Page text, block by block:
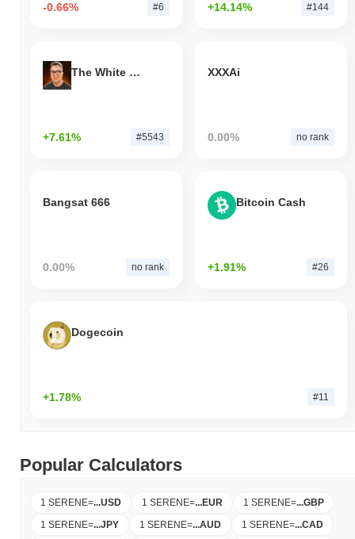
-0.66% #6 +14.14% #144
The White Bull
+7.61% #5543
XXXAi
0.00% no rank
Bangsat 666
0.00% no rank
Bitcoin Cash
+1.91% #26
Dogecoin
+1.78% #11
Popular Calculators
1 SERENE=...USD 1 SERENE=...EUR 1 SERENE=...GBP
1 SERENE=...JPY 1 SERENE=...AUD 1 SERENE=...CAD